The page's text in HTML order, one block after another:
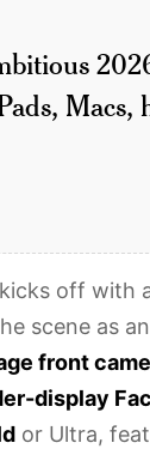
Macs,
off with
scene as
front
display
or Ultra,